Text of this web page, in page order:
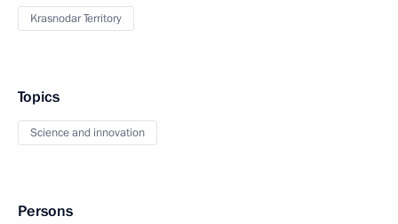
Krasnodar Territory
Topics
Science and innovation
Persons